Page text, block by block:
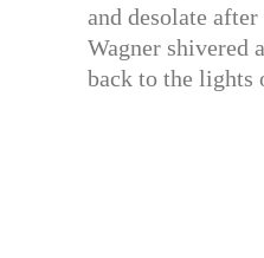
and desolate
Wagner shivered
back to the